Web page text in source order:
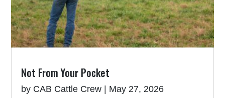
Not From Your Pocket
by CAB Cattle Crew | May 27, 2026